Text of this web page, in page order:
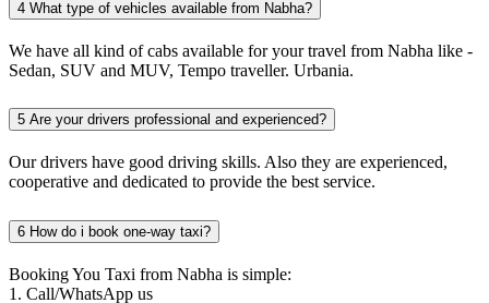
4 What type of vehicles available from Nabha?
We have all kind of cabs available for your travel from Nabha like -
Sedan, SUV and MUV, Tempo traveller. Urbania.
5 Are your drivers professional and experienced?
Our drivers have good driving skills. Also they are experienced,
cooperative and dedicated to provide the best service.
6 How do i book one-way taxi?
Booking You Taxi from Nabha is simple:
1. Call/WhatsApp us